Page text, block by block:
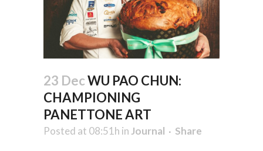
23 DecWU PAO CHUN:
CHAMPIONING
PANETTONE ART
Posted at 08:51h in Journal Share